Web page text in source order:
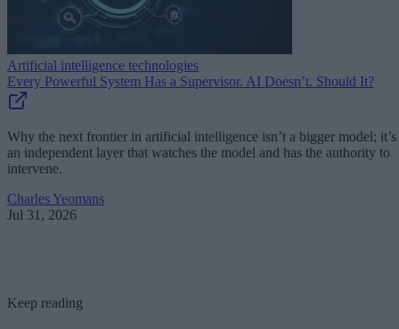
Artificial intelligence technologies
Every Powerful System Has a Supervisor. AI Doesn’t. Should It?
Why the next frontier in artificial intelligence isn’t a bigger model; it’s
an independent layer that watches the model and has the authority to
intervene.
Charles Yeomans
Jul 31, 2026
Keep reading